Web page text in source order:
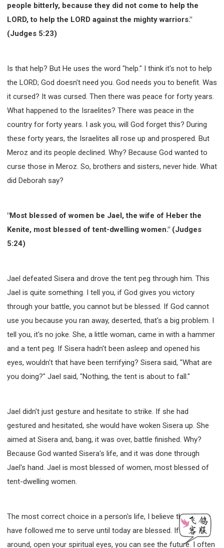
people bitterly, because they did not come to help the
LORD, to help the LORD against the mighty warriors."
(Judges 5:23)
Is that help? But He uses the word "help." I think it's not to help
the LORD; God doesn't need you. God needs you to benefit. Was
it cursed? It was cursed. Then there was peace for forty years.
What happened to the Israelites? There was peace in the
country for forty years. I ask you, will God forget this? During
these forty years, the Israelites all rose up and prospered. But
Meroz and its people declined. Why? Because God wanted to
curse those in Meroz. So, brothers and sisters, never hide. What
did Deborah say?
"Most blessed of women be Jael, the wife of Heber the
Kenite, most blessed of tent-dwelling women." (Judges
5:24)
Jael defeated Sisera and drove the tent peg through him. This
Jael is quite something. I tell you, if God gives you victory
through your battle, you cannot but be blessed. If God cannot
use you because you ran away, deserted, that's a big problem. I
tell you, it's no joke. She, a little woman, came in with a hammer
and a tent peg. If Sisera hadn't been asleep and opened his
eyes, wouldn't that have been terrifying? Sisera said, "What are
you doing?" Jael said, "Nothing, the tent is about to fall."
Jael didn't just gesture and hesitate to strike. If she had
gestured and hesitated, she would have woken Sisera up. She
aimed at Sisera and, bang, it was over, battle finished. Why?
Because God wanted Sisera's life, and it was done through
Jael's hand. Jael is most blessed of women, most blessed of
tent-dwelling women.
The most correct choice in a person's life, I believe those who
have followed me to serve until today are blessed. If we look
around, open your spiritual eyes, you can see the future. I often